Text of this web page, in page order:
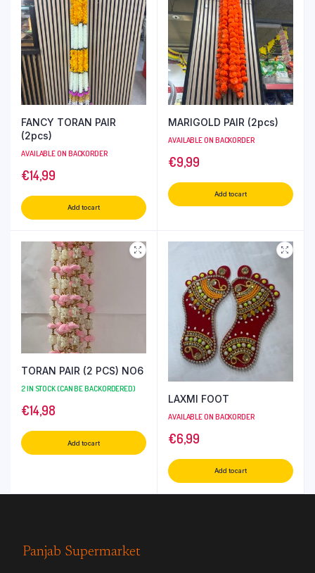
FANCY TORAN PAIR
(2pcs)
AVAILABLE ON BACKORDER
€14,99
Add to cart
MARIGOLD PAIR (2pcs)
AVAILABLE ON BACKORDER
€9,99
Add to cart
TORAN PAIR (2 PCS) NO6
2 IN STOCK (CAN BE BACKORDERED)
€14,98
Add to cart
LAXMI FOOT
AVAILABLE ON BACKORDER
€6,99
Add to cart
Panjab Supermarket